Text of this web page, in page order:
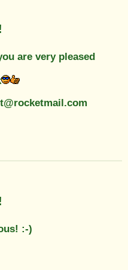
are very pleased
:-)